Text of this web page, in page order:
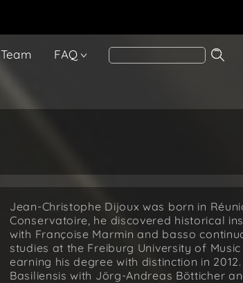
Team FAQ
Jean-Christophe Dijoux was born in
Conservatoire, he discovered historical
with Françoise Marmin and basso
studies at the Freiburg University of
earning his degree with distinction in
Basiliensis with Jörg-Andreas Bötticher